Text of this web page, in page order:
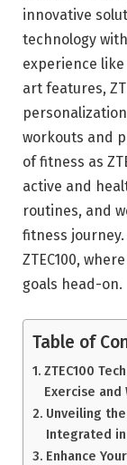
innovative
technology
experience
art features,
workouts and
of fitness as
active and
routines, and
fitness
ZTEC100,
goals head-on.
Table of
ZTEC100
Exercise and
Unveiling
Integrated in
Enhance